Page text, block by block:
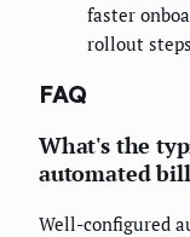
faster
rollout
FAQ
What's the
automated
Well-configured